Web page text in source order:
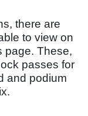
there are
to view on
page. These,
passes for
and podium